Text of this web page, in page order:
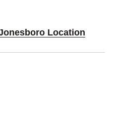
Location